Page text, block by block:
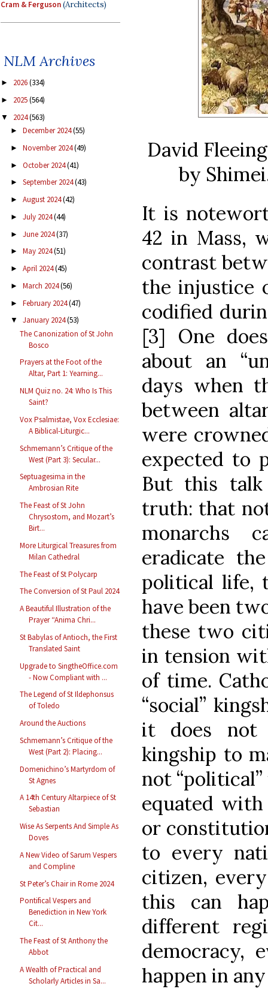
Cram & Ferguson(Architects)
NLM Archives
► 2026(334)
► 2025(564)
▼ 2024(563)
► December 2024(55)
► November 2024(49)
► October 2024(41)
► September 2024(43)
► August 2024(42)
► July 2024(44)
► June 2024(37)
► May 2024(51)
► April 2024(45)
► March 2024(56)
► February 2024(47)
▼ January 2024(53)
The Canonization of St John
Bosco
Prayers at the Foot of the
Altar, Part 1: Yearning...
NLM Quiz no. 24: Who Is This
Saint?
Vox Psalmistae, Vox Ecclesiae:
A Biblical-Liturgic...
Schmemann’s Critique of the
West (Part 3): Secular...
Septuagesima in the
Ambrosian Rite
The Feast of St John
Chrysostom, and Mozart’s
Birt...
More Liturgical Treasures from
Milan Cathedral
The Feast of St Polycarp
The Conversion of St Paul 2024
A Beautiful Illustration of the
Prayer “Anima Chri...
St Babylas of Antioch, the First
Translated Saint
Upgrade to SingtheOffice.com
- Now Compliant with ...
The Legend of St Ildephonsus
of Toledo
Around the Auctions
Schmemann’s Critique of the
West (Part 2): Placing...
Domenichino’s Martyrdom of
St Agnes
A 14th Century Altarpiece of St
Sebastian
Wise As Serpents And Simple As
Doves
A New Video of Sarum Vespers
and Compline
St Peter’s Chair in Rome 2024
Pontifical Vespers and
Benediction in New York
Cit...
The Feast of St Anthony the
Abbot
A Wealth of Practical and
Scholarly Articles in Sa...
David
by
It is
42 in Mass,
contrast
the injustice
codified
[3] One
about an
days when
between
were
expected to
But this
truth: that
monarchs
eradicate
political life,
have been
these two
in tension
of time.
“social”
it does not
kingship to
not
equated
or
to every
citizen,
this can
different
democracy,
happen in